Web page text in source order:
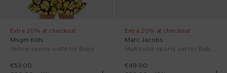
Extra 20% at checkout
Msgm Kids
Yellow sports outfit for Baby Girl with floral print
€53.00
Extra 20% at checkout
Marc Jacobs
Multicolor sports set for Baby Girl with flowers
€49.00